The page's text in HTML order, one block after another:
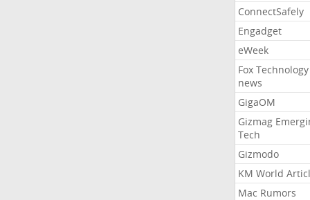
ConnectSafely
Engadget
eWeek
Fox Technology
news
GigaOM
Gizmag
Tech
Gizmodo
KM World
Mac Rumors